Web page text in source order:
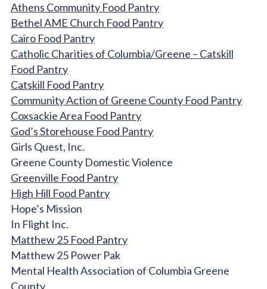
Athens Community Food Pantry
Bethel AME Church Food Pantry
Cairo Food Pantry
Catholic Charities of Columbia/Greene – Catskill
Food Pantry
Catskill Food Pantry
Community Action of Greene County Food Pantry
Coxsackie Area Food Pantry
God’s Storehouse Food Pantry
Girls Quest, Inc.
Greene County Domestic Violence
Greenville Food Pantry
High Hill Food Pantry
Hope’s Mission
In Flight Inc.
Matthew 25 Food Pantry
Matthew 25 Power Pak
Mental Health Association of Columbia Greene
County